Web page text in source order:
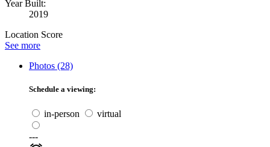
Year Built:
2019
Location Score
See more
Photos (28)
Schedule a viewing:
in-person virtual
---